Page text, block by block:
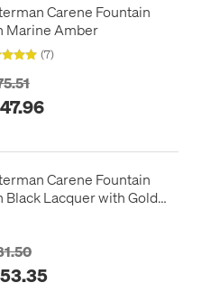
Carene Fountain
Marine Amber
(7)
Carene Fountain
Black Lacquer with Gold